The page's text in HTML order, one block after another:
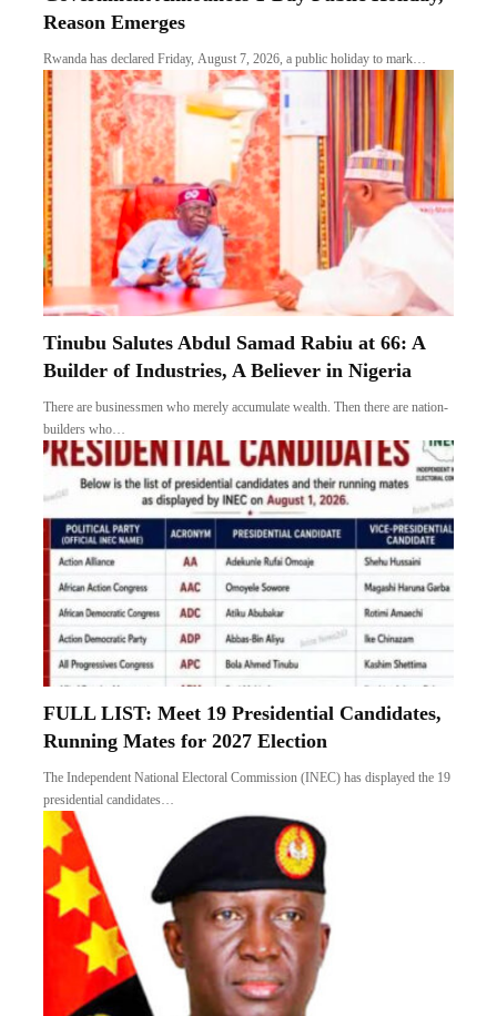
Reason Emerges
Rwanda has declared Friday, August 7, 2026, a public holiday to mark…
Tinubu Salutes Abdul Samad Rabiu at 66: A
Builder of Industries, A Believer in Nigeria
There are businessmen who merely accumulate wealth. Then there are nation-
builders who…
FULL LIST: Meet 19 Presidential Candidates,
Running Mates for 2027 Election
The Independent National Electoral Commission (INEC) has displayed the 19
presidential candidates…